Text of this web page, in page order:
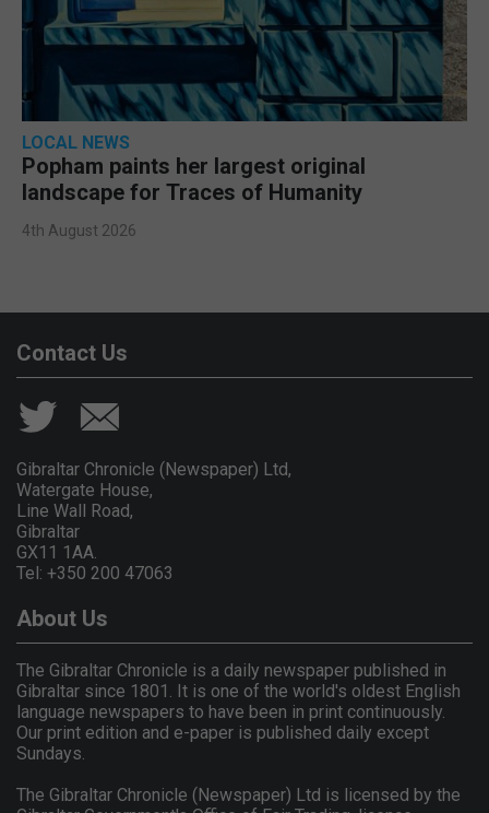
LOCAL NEWS
Popham paints her largest original
landscape for Traces of Humanity
4th August 2026
Contact Us
Gibraltar Chronicle (Newspaper) Ltd,
Watergate House,
Line Wall Road,
Gibraltar
GX11 1AA.
Tel: +350 200 47063
About Us
The Gibraltar Chronicle is a daily newspaper published in
Gibraltar since 1801. It is one of the world's oldest English
language newspapers to have been in print continuously.
Our print edition and e-paper is published daily except
Sundays.
The Gibraltar Chronicle (Newspaper) Ltd is licensed by the